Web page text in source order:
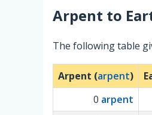
Arpent to
The following table
Arpent (arpent)
0 arpent